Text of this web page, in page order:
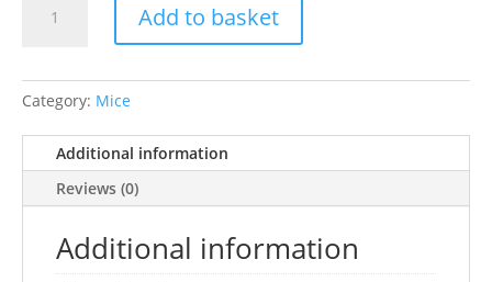
Cat
quantity
Add to basket
Category: Mice
Additional information
Reviews (0)
Additional information